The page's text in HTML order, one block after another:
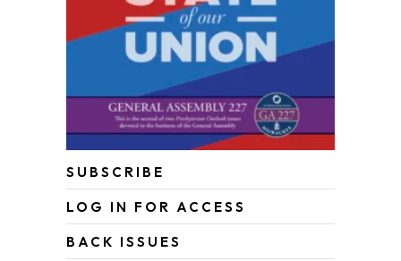
SUBSCRIBE
LOG IN FOR ACCESS
BACK ISSUES